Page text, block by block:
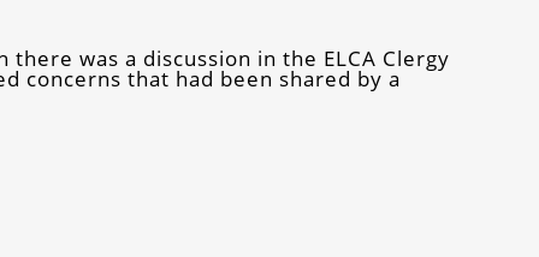
there was a discussion in the ELCA Clergy
concerns that had been shared by a